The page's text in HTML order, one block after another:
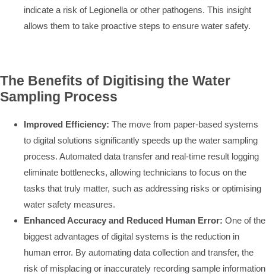
indicate a risk of Legionella or other pathogens. This insight
allows them to take proactive steps to ensure water safety.
The Benefits of Digitising the Water
Sampling Process
Improved Efficiency: The move from paper-based systems
to digital solutions significantly speeds up the water sampling
process. Automated data transfer and real-time result logging
eliminate bottlenecks, allowing technicians to focus on the
tasks that truly matter, such as addressing risks or optimising
water safety measures.
Enhanced Accuracy and Reduced Human Error: One of the
biggest advantages of digital systems is the reduction in
human error. By automating data collection and transfer, the
risk of misplacing or inaccurately recording sample information